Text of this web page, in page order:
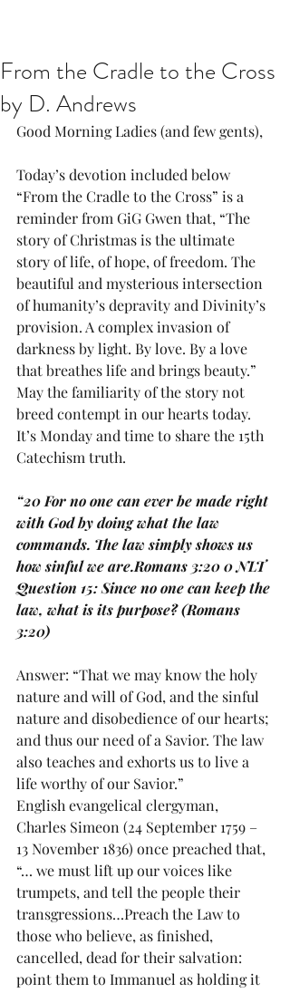
From the Cradle to the Cross
by D. Andrews
Good Morning Ladies (and few gents),
Today’s devotion included below
“From the Cradle to the Cross” is a
reminder from GiG Gwen that, “The
story of Christmas is the ultimate
story of life, of hope, of freedom. The
beautiful and mysterious intersection
of humanity’s depravity and Divinity’s
provision. A complex invasion of
darkness by light. By love. By a love
that breathes life and brings beauty.”
May the familiarity of the story not
breed contempt in our hearts today.
It’s Monday and time to share the 15th
Catechism truth.
“20 For no one can ever be made right
with God by doing what the law
commands. The law simply shows us
how sinful we are.Romans 3:20 0 NLT
Question 15: Since no one can keep the
law, what is its purpose? (Romans
3:20)
Answer: “That we may know the holy
nature and will of God, and the sinful
nature and disobedience of our hearts;
and thus our need of a Savior. The law
also teaches and exhorts us to live a
life worthy of our Savior.”
English evangelical clergyman,
Charles Simeon (24 September 1759 –
13 November 1836) once preached that,
“… we must lift up our voices like
trumpets, and tell the people their
transgressions…Preach the Law to
those who believe, as finished,
cancelled, dead for their salvation:
point them to Immanuel as holding it